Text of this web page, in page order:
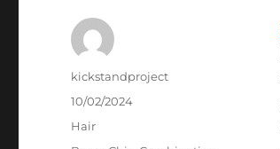
Author
kickstandproject
Posted
on
10/02/2024
Categories
Hair